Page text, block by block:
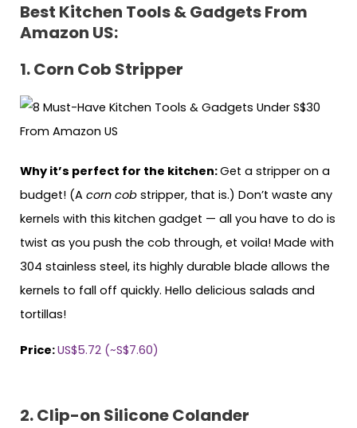
Best Kitchen Tools & Gadgets From
Amazon US:
1. Corn Cob Stripper
Why it’s perfect for the kitchen:Get a stripper on a
budget! (A corn cob stripper, that is.) Don’t waste any
kernels with this kitchen gadget — all you have to do is
twist as you push the cob through, et voila! Made with
304 stainless steel, its highly durable blade allows the
kernels to fall off quickly. Hello delicious salads and
tortillas!
Price:US$5.72 (~S$7.60)
2. Clip-on Silicone Colander